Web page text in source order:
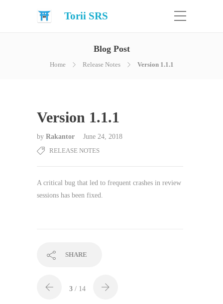
Torii SRS
Blog Post
Home Release Notes Version 1.1.1
Version 1.1.1
by Rakantor
June 24, 2018
RELEASE NOTES
A critical bug that led to frequent crashes in review
sessions has been fixed.
SHARE
3 / 14